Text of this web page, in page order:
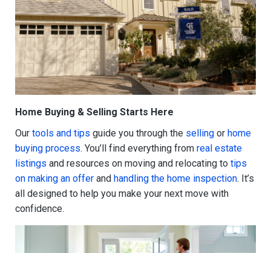
Home Buying & Selling Starts Here
Our tools and tips guide you through the selling or home
buying process. You’ll find everything from real estate
listings and resources on moving and relocating to tips
on making an offer and handling the home inspection. It’s
all designed to help you make your next move with
confidence.